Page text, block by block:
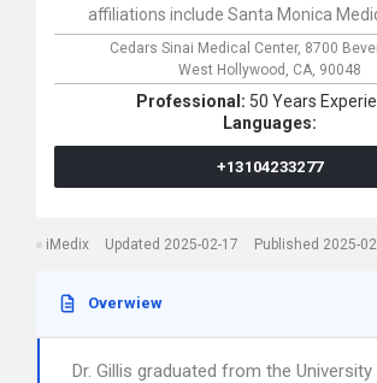
affiliations include Santa Monica
Cedars Sinai Medical Center, 8700
West Hollywood, CA, 90048
Professional: 50 Years
Languages:
+13104233277
iMedix Updated 2025-02-17 Published 2025-
Overwiew
Dr. Gillis graduated from the